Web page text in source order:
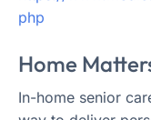
php
Home
In-home senior